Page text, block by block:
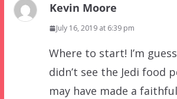
Kevin Moore
July 16, 2019 at 6:39 pm
Where to start! I’m
didn’t see the Jedi food
may have made a